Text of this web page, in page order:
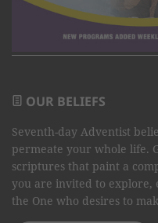
OUR BELIEFS
Seventh-day Adventist
permeate your whole life.
scriptures that paint a
you are invited to explore,
the One who desires to